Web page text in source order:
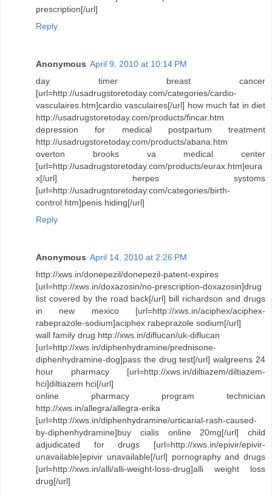
prescription[/url]
Reply
Anonymous April 9, 2010 at 10:14 PM
day timer breast cancer
[url=http://usadrugstoretoday.com/categories/cardio-
vasculaires.htm]cardio vasculaires[/url] how much fat in diet
http://usadrugstoretoday.com/products/fincar.htm
depression for medical postpartum treatment
http://usadrugstoretoday.com/products/abana.htm
overton brooks va medical center
[url=http://usadrugstoretoday.com/products/eurax.htm]eura
x[/url] herpes systoms
[url=http://usadrugstoretoday.com/categories/birth-
control.htm]penis hiding[/url]
Reply
Anonymous April 14, 2010 at 2:26 PM
http://xws.in/donepezil/donepezil-patent-expires
[url=http://xws.in/doxazosin/no-prescription-doxazosin]drug
list covered by the road back[/url] bill richardson and drugs
in new mexico [url=http://xws.in/aciphex/aciphex-
rabeprazole-sodium]aciphex rabeprazole sodium[/url]
wall family drug http://xws.in/diflucan/uk-diflucan
[url=http://xws.in/diphenhydramine/prednisone-
diphenhydramine-dog]pass the drug test[/url] walgreens 24
hour pharmacy [url=http://xws.in/diltiazem/diltiazem-
hci]diltiazem hci[/url]
online pharmacy program technician
http://xws.in/allegra/allegra-erika
[url=http://xws.in/diphenhydramine/urticarial-rash-caused-
by-diphenhydramine]buy cialis online 20mg[/url] child
adjudicated for drugs [url=http://xws.in/epivir/epivir-
unavailable]epivir unavailable[/url] pornography and drugs
[url=http://xws.in/alli/alli-weight-loss-drug]alli weight loss
drug[/url]